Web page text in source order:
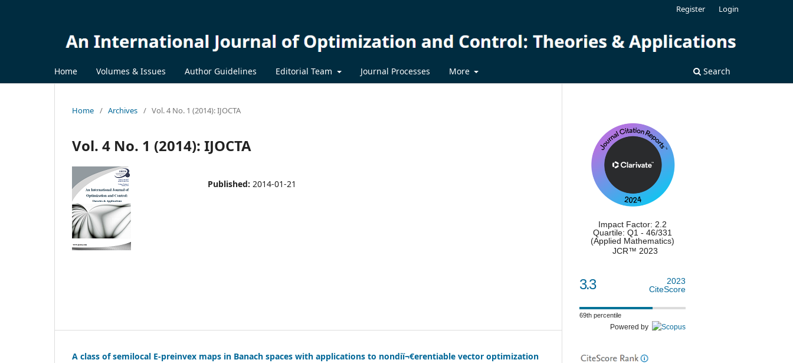
Home Volumes & Issues Author Guidelines Editorial Team Journal Processes More Search
Register Login
Home / Archives / Vol. 4 No. 1 (2014): IJOCTA
Vol. 4 No. 1 (2014): IJOCTA
Published: 2014-01-21
A class of semilocal E-preinvex maps in Banach spaces with applications to nondiï¬€erentiable vector optimization
Impact Factor: 2.2
Quartile: Q1 - 46/331
(Applied Mathematics)
JCR™ 2023
3.3
2023
CiteScore
69th percentile
Powered by